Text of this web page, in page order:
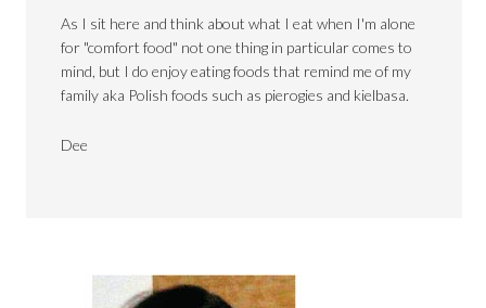
As I sit here and think about what I eat when I'm alone
for "comfort food" not one thing in particular comes to
mind, but I do enjoy eating foods that remind me of my
family aka Polish foods such as pierogies and kielbasa.
Dee